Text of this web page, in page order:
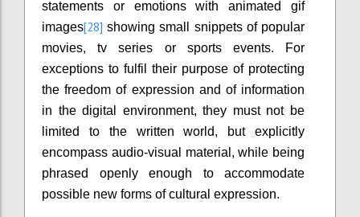
statements or emotions with animated gif
images[28] showing small snippets of popular
movies, tv series or sports events. For
exceptions to fulfil their purpose of protecting
the freedom of expression and of information
in the digital environment, they must not be
limited to the written world, but explicitly
encompass audio-visual material, while being
phrased openly enough to accommodate
possible new forms of cultural expression.